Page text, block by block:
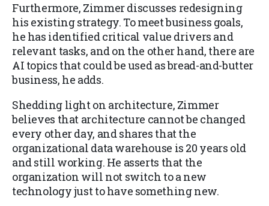
Furthermore, Zimmer discusses redesigning
his existing strategy. To meet business goals,
he has identified critical value drivers and
relevant tasks, and on the other hand, there are
AI topics that could be used as bread-and-butter
business, he adds.
Shedding light on architecture, Zimmer
believes that architecture cannot be changed
every other day, and shares that the
organizational data warehouse is 20 years old
and still working. He asserts that the
organization will not switch to a new
technology just to have something new.